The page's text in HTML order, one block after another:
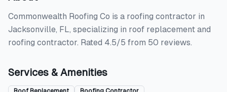
Commonwealth Roofing Co is a roofing contractor in
Jacksonville, FL, specializing in roof replacement and
roofing contractor. Rated 4.5/5 from 50 reviews.
Services & Amenities